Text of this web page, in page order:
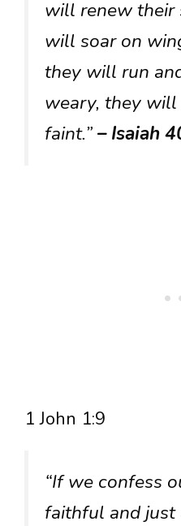
will renew their
will soar on
they will run
weary, they
faint.”– Isaiah
1 John 1:9
“If we confess
faithful and